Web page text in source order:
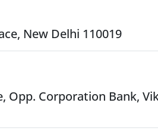
New Delhi 110019
Opp. Corporation Bank,